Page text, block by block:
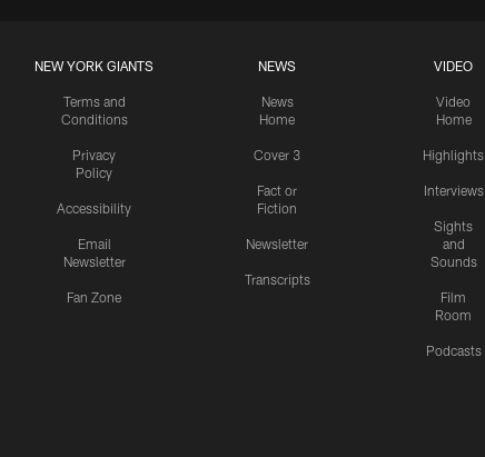
NEW YORK GIANTS
Terms and
Conditions
Privacy
Policy
Accessibility
Email
Newsletter
Fan Zone
NEWS
News
Home
Cover 3
Fact or
Fiction
Newsletter
Transcripts
VIDEO
Video
Home
Highlights
Interviews
Sights
and
Sounds
Film
Room
Podcasts